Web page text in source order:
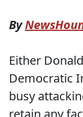
By
Either
Democratic
busy